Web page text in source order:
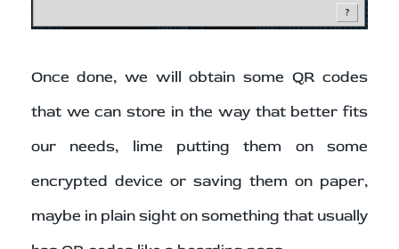
Once done, we will obtain some QR codes
that we can store in the way that better fits
our needs, lime putting them on some
encrypted device or saving them on paper,
maybe in plain sight on something that usually